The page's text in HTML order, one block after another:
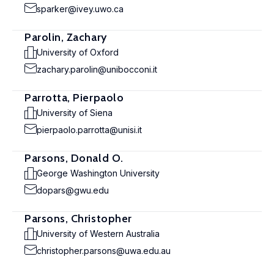
sparker@ivey.uwo.ca
Parolin, Zachary
University of Oxford
zachary.parolin@unibocconi.it
Parrotta, Pierpaolo
University of Siena
pierpaolo.parrotta@unisi.it
Parsons, Donald O.
George Washington University
dopars@gwu.edu
Parsons, Christopher
University of Western Australia
christopher.parsons@uwa.edu.au